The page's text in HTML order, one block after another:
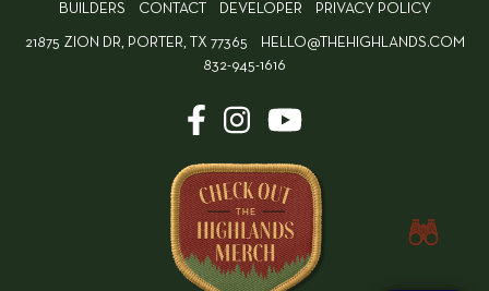
BUILDERS CONTACT DEVELOPER PRIVACY POLICY
21875 ZION DR, PORTER, TX 77365
HELLO@THEHIGHLANDS.COM
832-945-1616